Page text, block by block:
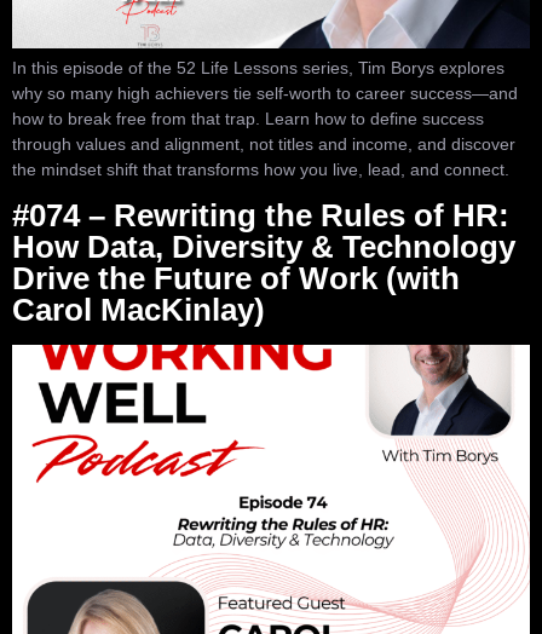
In this episode of the 52 Life Lessons series, Tim Borys explores
why so many high achievers tie self-worth to career success—and
how to break free from that trap. Learn how to define success
through values and alignment, not titles and income, and discover
the mindset shift that transforms how you live, lead, and connect.
#074 – Rewriting the Rules of HR:
How Data, Diversity & Technology
Drive the Future of Work (with
Carol MacKinlay)